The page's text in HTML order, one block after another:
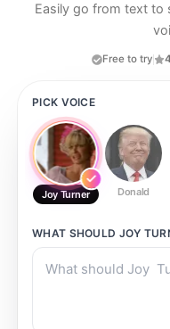
Easily go from text to
Free to try
PICK VOICE
Joy Turner Donald
WHAT SHOULD JOY